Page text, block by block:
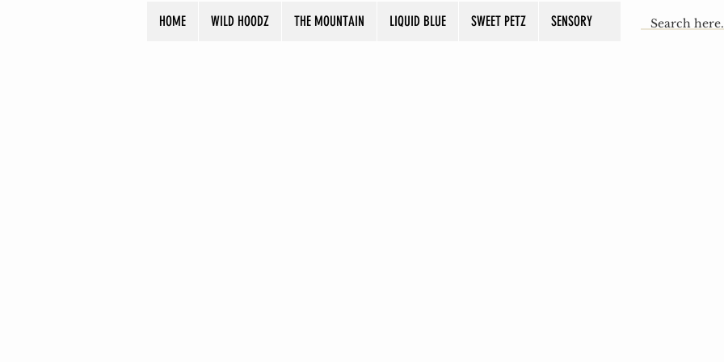
HOME WILD HOODZ THE MOUNTAIN LIQUID BLUE SWEET PETZ SENSORY